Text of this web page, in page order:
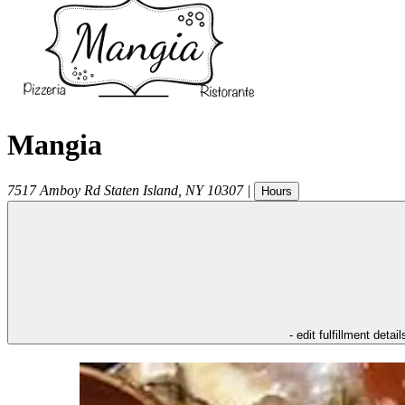
Mangia
7517 Amboy Rd Staten Island NY 10307 | Hours
- edit fulfillment